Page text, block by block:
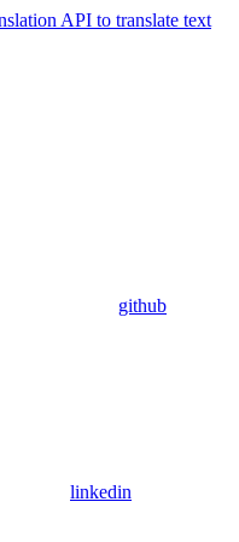
API to translate text
github
linkedin